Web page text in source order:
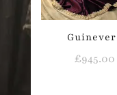
£945.00